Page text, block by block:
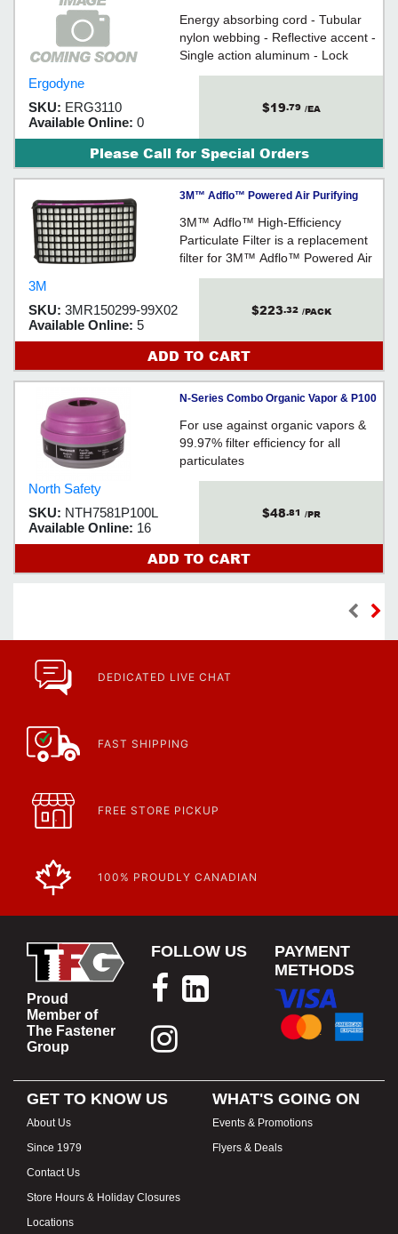
Energy absorbing cord - Tubular
nylon webbing - Reflective accent -
Single action aluminum - Lock
stitching at both ends
Ergodyne
SKU: ERG3110
Available Online: 0
$19.79 /EA
Please Call for Special Orders
3M™ Adflo™ Powered Air Purifying
Respirator High-Efficiency Particulate...
3M™ Adflo™ High-Efficiency
Particulate Filter is a replacement
filter for 3M™ Adflo™ Powered Air
Purifying Respirator.
3M
SKU: 3MR150299-99X02
Available Online: 5
$223.32 /PACK
ADD TO CART
N-Series Combo Organic Vapor & P100
Particulate Filter Cartridge / 7581P100L
For use against organic vapors &
99.97% filter efficiency for all
particulates
North Safety
SKU: NTH7581P100L
Available Online: 16
$48.81 /PR
ADD TO CART
DEDICATED LIVE CHAT
FAST SHIPPING
FREE STORE PICKUP
100% PROUDLY CANADIAN
Proud
Member of
The Fastener
Group
FOLLOW US
PAYMENT
METHODS
GET TO KNOW US
About Us
Since 1979
Contact Us
Store Hours & Holiday Closures
Locations
WHAT'S GOING ON
Events & Promotions
Flyers & Deals